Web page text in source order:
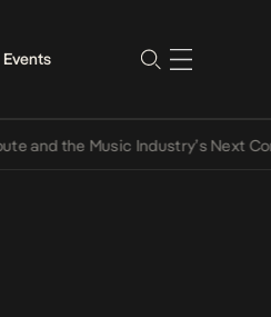
Events
the Music Industry’s Next